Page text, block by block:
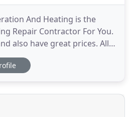
And Heating is the
Repair Contractor For You.
also have great prices. All
with some of the
brand manufactures. This
repair services.